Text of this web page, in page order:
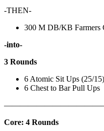
-THEN-
300 M DB/KB Farmers
-into-
3 Rounds
6 Atomic Sit Ups (25/15)
6 Chest to Bar Pull Ups
Core: 4 Rounds